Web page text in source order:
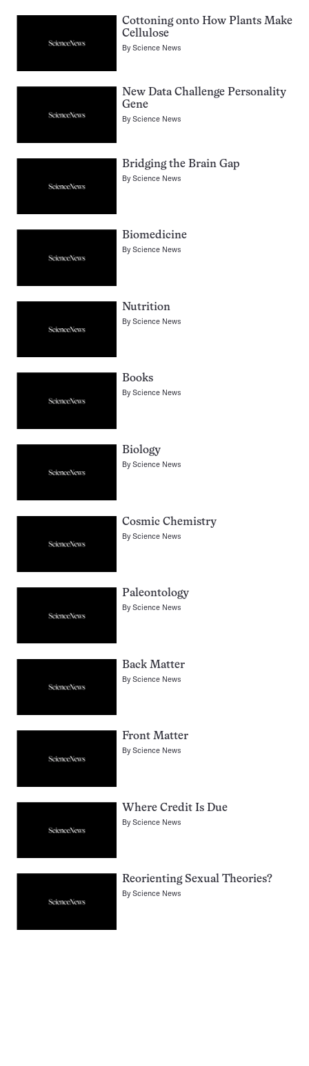
Cottoning onto How Plants Make
Cellulose
ByScience News
New Data Challenge Personality
Gene
ByScience News
Bridging the Brain Gap
ByScience News
Biomedicine
ByScience News
Nutrition
ByScience News
Books
ByScience News
Biology
ByScience News
Cosmic Chemistry
ByScience News
Paleontology
ByScience News
Back Matter
ByScience News
Front Matter
ByScience News
Where Credit Is Due
ByScience News
Reorienting Sexual Theories?
ByScience News